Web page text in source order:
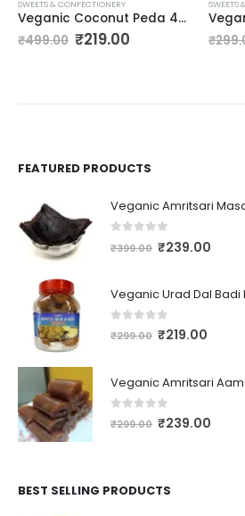
SWEETS & CONFECTIONERY
Veganic Coconut Peda 400gm Real Coconut Toffee Candy Kesari Badam Goli Soft & Chewy Nariyal Peda Coconut Milky Candy Caramels
₹499.00 ₹219.00
SWEETS
₹
FEATURED PRODUCTS
out of 5
₹399.00 ₹239.00
out of 5
₹299.00 ₹219.00
out of 5
₹299.00 ₹239.00
BEST SELLING PRODUCTS